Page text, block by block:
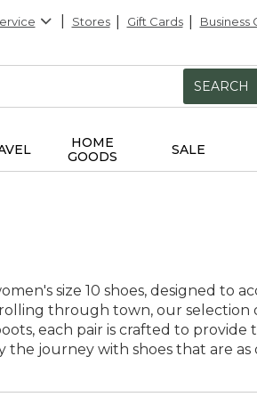
Stores Gift Cards Business
SEARCH
HOME
GOODS
SALE
size 10 shoes, designed to
through town, our selection
each pair is crafted to
journey with shoes that are as